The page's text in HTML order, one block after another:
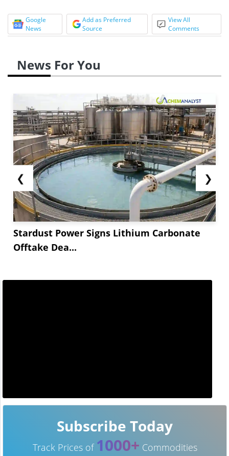
Google
News
Add as Preferred
Source
View All
Comments
News For You
❮
Stardust Power Signs Lithium Carbonate
Offtake Dea...
❯
Subscribe Today
Track Prices of 1000+ Commodities